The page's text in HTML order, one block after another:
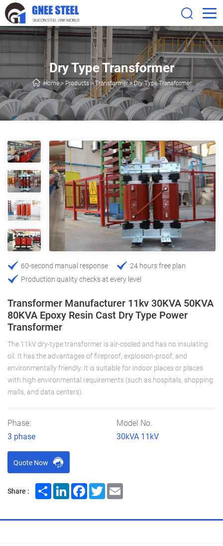
Dry Type Transformer
Home> Products>Transformer>Dry Type Transformer
60-second manual response
24 hours free plan
Production quality checks at every level
Transformer Manufacturer 11kv 30KVA 50KVA
80KVA Epoxy Resin Cast Dry Type Power
Transformer
The 11kV dry-type transformer is air-cooled and has no insulating
oil. It has the advantages of fireproof, explosion-proof, and
environmentally friendly. It is suitable for indoor places or places
with high environmental requirements (such as hospitals, shopping
malls, and data centers).
Phase:
3 phase
Model No.
30kVA 11kV
Quote Now
Share : ShareLinkedInFacebook
Twitter